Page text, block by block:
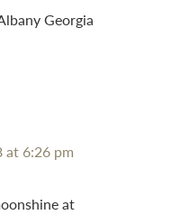
Georgia
at 6:26 pm
at